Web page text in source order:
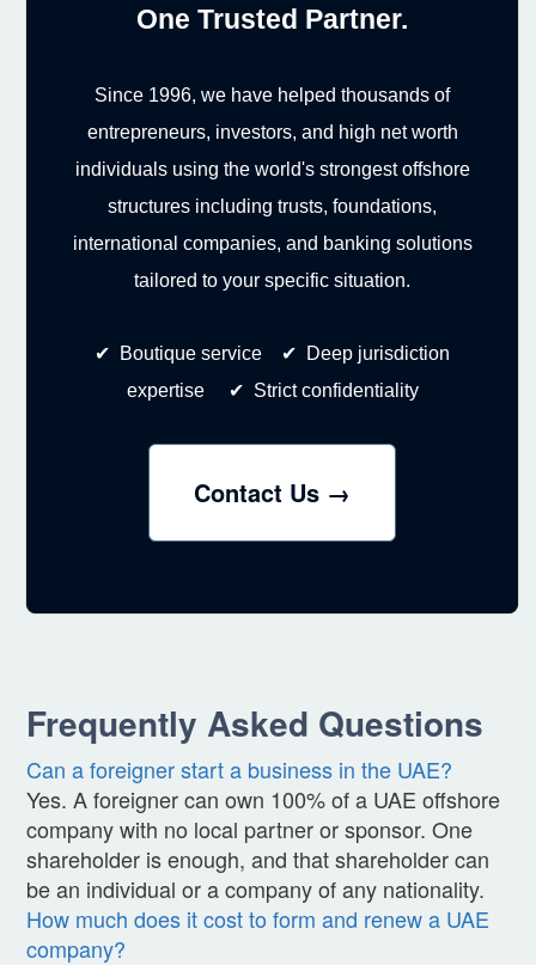
One Trusted Partner.
Since 1996, we have helped thousands of
entrepreneurs, investors, and high net worth
individuals using the world's strongest offshore
structures including trusts, foundations,
international companies, and banking solutions
tailored to your specific situation.
✔ Boutique service ✔ Deep jurisdiction
expertise ✔ Strict confidentiality
Contact Us →
Frequently Asked Questions
Can a foreigner start a business in the UAE?
Yes. A foreigner can own 100% of a UAE offshore
company with no local partner or sponsor. One
shareholder is enough, and that shareholder can
be an individual or a company of any nationality.
How much does it cost to form and renew a UAE
company?